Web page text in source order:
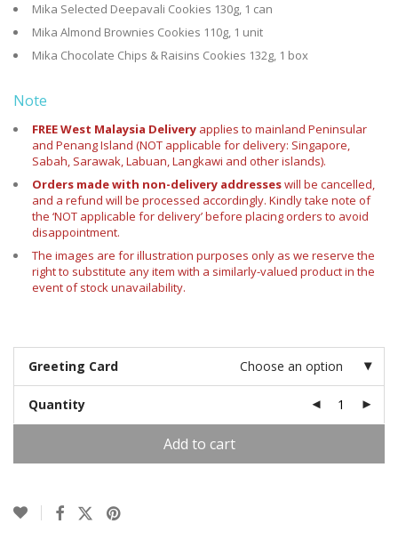
Mika Selected Deepavali Cookies 130g, 1 can
Mika Almond Brownies Cookies 110g, 1 unit
Mika Chocolate Chips & Raisins Cookies 132g, 1 box
Note
FREE West Malaysia Delivery applies to mainland Peninsular
and Penang Island (NOT applicable for delivery: Singapore,
Sabah, Sarawak, Labuan, Langkawi and other islands).
Orders made with non-delivery addresseswill be cancelled,
and a refund will be processed accordingly. Kindly take note of
the ‘NOT applicable for delivery’ before placing orders to avoid
disappointment.
The images are for illustration purposes only as we reserve the
right to substitute any item with a similarly-valued product in the
event of stock unavailability.
Greeting Card Choose an option
Quantity
Add to cart